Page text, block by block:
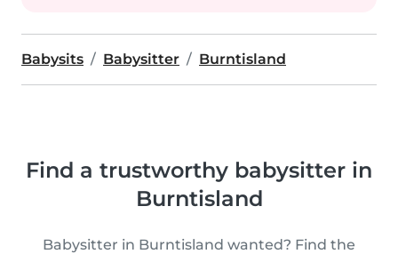
Babysits Babysitter Burntisland
Find a trustworthy babysitter in
Burntisland
Babysitter in Burntisland wanted? Find the